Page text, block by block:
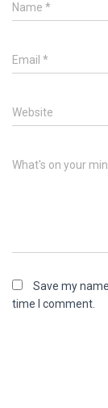
Name *
Email *
Website
What's on your
Save my
time I comment.